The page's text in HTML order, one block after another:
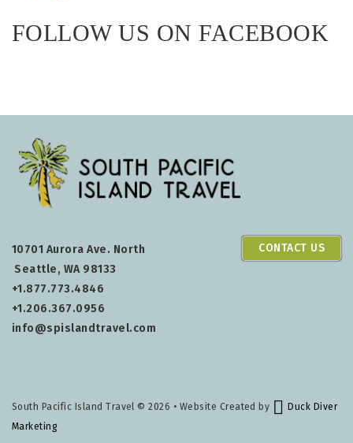
FOLLOW US ON FACEBOOK
10701 Aurora Ave. North
Seattle, WA 98133
+1.877.773.4846
+1.206.367.0956
info@spislandtravel.com
CONTACT US
South Pacific Island Travel © 2026 • Website Created by
Duck Diver
Marketing